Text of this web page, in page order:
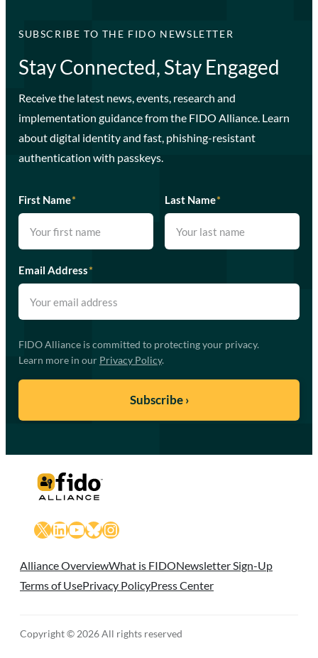
SUBSCRIBE TO THE FIDO NEWSLETTER
Stay Connected, Stay Engaged
Receive the latest news, events, research and
implementation guidance from the FIDO Alliance. Learn
about digital identity and fast, phishing-resistant
authentication with passkeys.
First Name* Last Name*
Email Address*
FIDO Alliance is committed to protecting your privacy.
Learn more in our Privacy Policy.
X LinkedIn
YouTube
Bluesky
Instagram
Alliance OverviewWhat is FIDONewsletter Sign-Up
Terms of UsePrivacy PolicyPress Center
Copyright © 2026 All rights reserved